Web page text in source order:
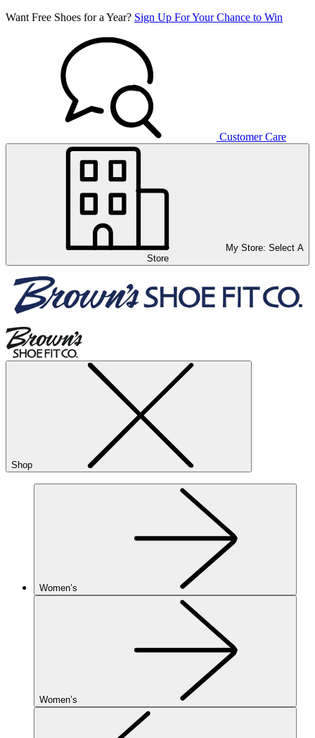
Want Free Shoes for a Year? Sign Up For Your Chance to Win
Customer Care
My Store: Select A
Store
Shop
Women’s
Women’s